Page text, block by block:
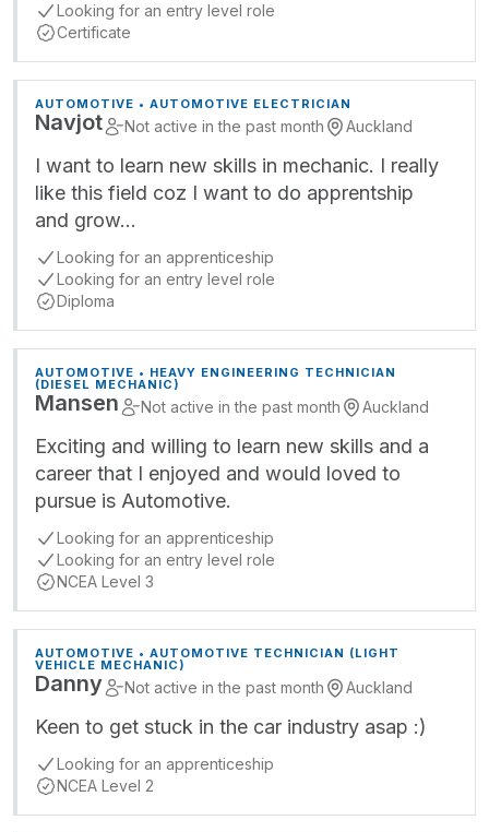
Looking for an entry level role
Certificate
AUTOMOTIVE • AUTOMOTIVE ELECTRICIAN
Navjot Not active in the past month Auckland
I want to learn new skills in mechanic. I really
like this field coz I want to do apprentship
and grow…
Looking for an apprenticeship
Looking for an entry level role
Diploma
AUTOMOTIVE • HEAVY ENGINEERING TECHNICIAN
(DIESEL MECHANIC)
Mansen Not active in the past month Auckland
Exciting and willing to learn new skills and a
career that I enjoyed and would loved to
pursue is Automotive.
Looking for an apprenticeship
Looking for an entry level role
NCEA Level 3
AUTOMOTIVE • AUTOMOTIVE TECHNICIAN (LIGHT
VEHICLE MECHANIC)
Danny Not active in the past month Auckland
Keen to get stuck in the car industry asap :)
Looking for an apprenticeship
NCEA Level 2